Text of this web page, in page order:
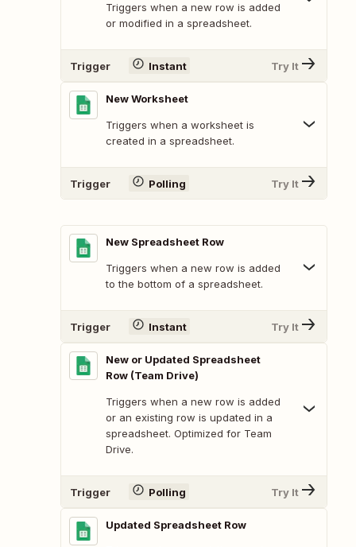
Triggers when a new row is added
or modified in a spreadsheet.
Trigger Instant Try It
New Worksheet
Triggers when a worksheet is
created in a spreadsheet.
Trigger Polling Try It
New Spreadsheet Row
Triggers when a new row is added
to the bottom of a spreadsheet.
Trigger Instant Try It
New or Updated Spreadsheet
Row (Team Drive)
Triggers when a new row is added
or an existing row is updated in a
spreadsheet. Optimized for Team
Drive.
Trigger Polling Try It
Updated Spreadsheet Row